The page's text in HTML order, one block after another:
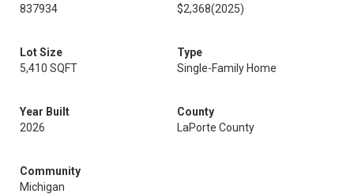
837934
$2,368(2025)
Lot Size
5,410 SQFT
Type
Single-Family Home
Year Built
2026
County
LaPorte County
Community
Michigan